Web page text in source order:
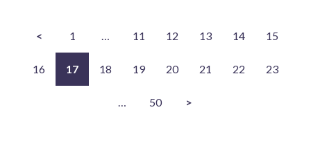
< 1 … 11 12 13 14 15
16 17 18 19 20 21 22 23
… 50 >